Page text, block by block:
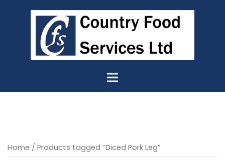
Home / Products tagged “Diced Pork Leg”